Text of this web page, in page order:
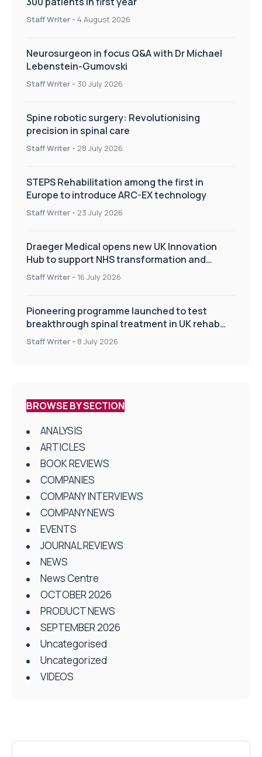
Staff Writer - 4 August 2026
Neurosurgeon in focus Q&A with Dr Michael
Lebenstein-Gumovski
Staff Writer - 30 July 2026
Spine robotic surgery: Revolutionising
precision in spinal care
Staff Writer - 28 July 2026
STEPS Rehabilitation among the first in
Europe to introduce ARC-EX technology
Staff Writer - 23 July 2026
Draeger Medical opens new UK Innovation
Hub to support NHS transformation and
improve patient care
Staff Writer - 16 July 2026
Pioneering programme launched to test
breakthrough spinal treatment in UK rehab
centres
Staff Writer - 8 July 2026
BROWSE BY SECTION
ANALYSIS
ARTICLES
BOOK REVIEWS
COMPANIES
COMPANY INTERVIEWS
COMPANY NEWS
EVENTS
JOURNAL REVIEWS
NEWS
News Centre
OCTOBER 2026
PRODUCT NEWS
SEPTEMBER 2026
Uncategorised
Uncategorized
VIDEOS